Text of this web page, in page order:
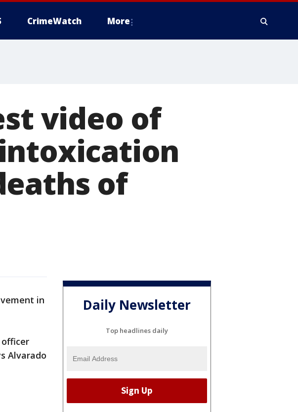
CrimeWatch More
video of
of
in
officer
Alvarado
Daily Newsletter
Top headlines daily